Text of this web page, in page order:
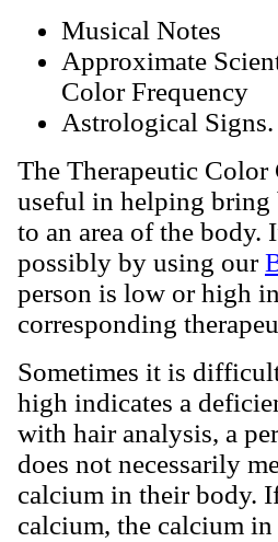
Musical Notes
Approximate
Color Frequency
Astrological Signs.
The Therapeutic Color
useful in helping bring
to an area of the body.
possibly by using our
person is low or high
corresponding
Sometimes it is
high indicates a
with hair analysis, a
does not necessarily
calcium in their body.
calcium, the calcium